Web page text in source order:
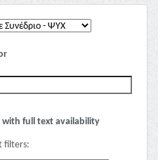
with full text availability
filters: